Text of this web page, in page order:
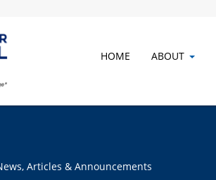
HOME ABOUT
Articles & Announcements